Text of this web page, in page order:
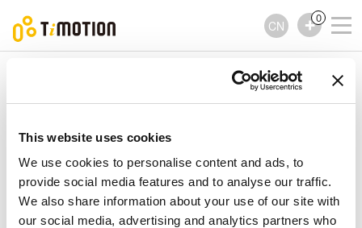
This website uses cookies
We use cookies to personalise content and ads, to
provide social media features and to analyse our traffic.
We also share information about your use of our site with
our social media, advertising and analytics partners who
CN
0
TH4 Series
控制器